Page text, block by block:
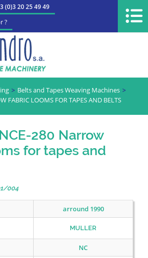
(0)3 20 25 49 49
?
Belts and Tapes Weaving Machines
FABRIC LOOMS FOR TAPES AND BELTS
280 Narrow
for tapes and
004
arround 1990
MULLER
NC